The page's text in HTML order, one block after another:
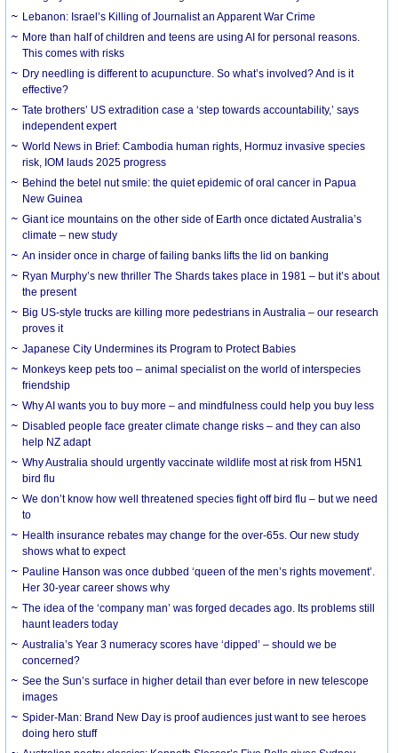
Lebanon: Israel’s Killing of Journalist an Apparent War Crime
More than half of children and teens are using AI for personal reasons.
This comes with risks
Dry needling is different to acupuncture. So what’s involved? And is it
effective?
Tate brothers’ US extradition case a ‘step towards accountability,’ says
independent expert
World News in Brief: Cambodia human rights, Hormuz invasive species
risk, IOM lauds 2025 progress
Behind the betel nut smile: the quiet epidemic of oral cancer in Papua
New Guinea
Giant ice mountains on the other side of Earth once dictated Australia’s
climate – new study
An insider once in charge of failing banks lifts the lid on banking
Ryan Murphy’s new thriller The Shards takes place in 1981 – but it’s about
the present
Big US-style trucks are killing more pedestrians in Australia – our research
proves it
Japanese City Undermines its Program to Protect Babies
Monkeys keep pets too – animal specialist on the world of interspecies
friendship
Why AI wants you to buy more – and mindfulness could help you buy less
Disabled people face greater climate change risks – and they can also
help NZ adapt
Why Australia should urgently vaccinate wildlife most at risk from H5N1
bird flu
We don’t know how well threatened species fight off bird flu – but we need
to
Health insurance rebates may change for the over-65s. Our new study
shows what to expect
Pauline Hanson was once dubbed ‘queen of the men’s rights movement’.
Her 30-year career shows why
The idea of the ‘company man’ was forged decades ago. Its problems still
haunt leaders today
Australia’s Year 3 numeracy scores have ‘dipped’ – should we be
concerned?
See the Sun’s surface in higher detail than ever before in new telescope
images
Spider-Man: Brand New Day is proof audiences just want to see heroes
doing hero stuff